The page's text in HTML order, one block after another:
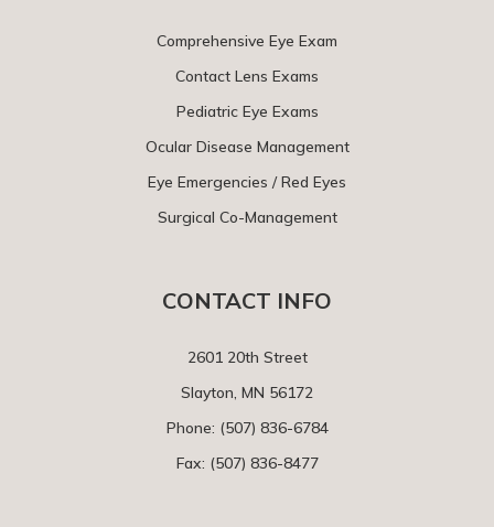
Comprehensive Eye Exam
Contact Lens Exams
Pediatric Eye Exams
Ocular Disease Management
Eye Emergencies / Red Eyes
Surgical Co-Management
CONTACT INFO
2601 20th Street
Slayton, MN 56172
Phone: (507) 836-6784
Fax: (507) 836-8477